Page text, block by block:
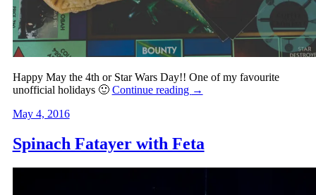
Happy May the 4th or Star Wars Day!! One of my favourite
unofficial holidays 🙂 Continue reading →
May 4, 2016
Spinach Fatayer with Feta